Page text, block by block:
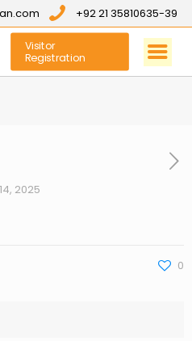
+92 21 35810635-39
Visitor
Registration
2025
0